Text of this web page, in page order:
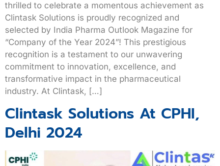
thrilled to celebrate a momentous achievement as
Clintask Solutions is proudly recognized and
selected by India Pharma Outlook Magazine for
“Company of the Year 2024”! This prestigious
recognition is a testament to our unwavering
commitment to innovation, excellence, and
transformative impact in the pharmaceutical
industry. At Clintask, […]
Clintask Solutions At CPHI,
Delhi 2024